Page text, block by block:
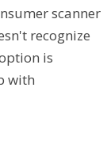
scanner
recognize
is
with